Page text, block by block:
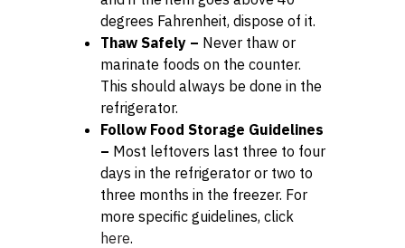
degrees Fahrenheit, dispose of it.
Thaw Safely – Never thaw or
marinate foods on the counter.
This should always be done in the
refrigerator.
Follow Food Storage Guidelines
– Most leftovers last three to four
days in the refrigerator or two to
three months in the freezer. For
more specific guidelines, click
here.